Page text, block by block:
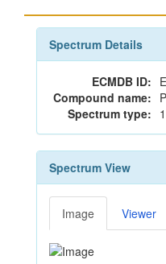
Spectrum Details
ECMDB ID:
Compound name:
Spectrum type:
Spectrum View
Image Viewer